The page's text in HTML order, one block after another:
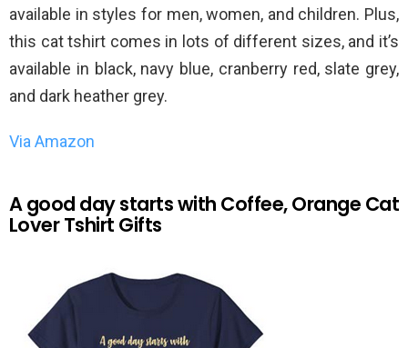
available in styles for men, women, and children. Plus,
this cat tshirt comes in lots of different sizes, and it’s
available in black, navy blue, cranberry red, slate grey,
and dark heather grey.
Via Amazon
A good day starts with Coffee, Orange Cat
Lover Tshirt Gifts